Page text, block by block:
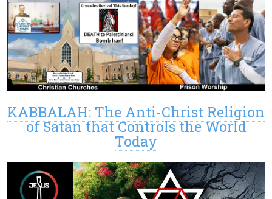
KABBALAH: The Anti-Christ Religion
of Satan that Controls the World
Today